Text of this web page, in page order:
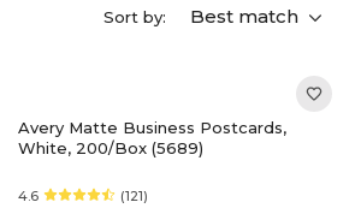
Sort by: Best match
Avery Matte Business Postcards,
White, 200/Box (5689)
4.6 (121)